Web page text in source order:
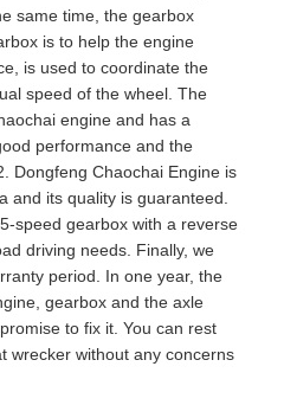
same time, the gearbox
is to help the engine
is used to coordinate the
speed of the wheel. The
engine and has a
performance and the
Dongfeng Chaochai Engine is
and its quality is guaranteed.
speed gearbox with a reverse
driving needs. Finally, we
period. In one year, the
gearbox and the axle
to fix it. You can rest
wrecker without any concerns